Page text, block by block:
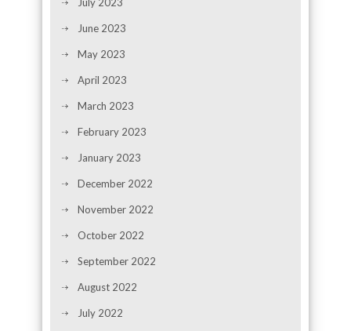
June 2023
May 2023
April 2023
March 2023
February 2023
January 2023
December 2022
November 2022
October 2022
September 2022
August 2022
July 2022